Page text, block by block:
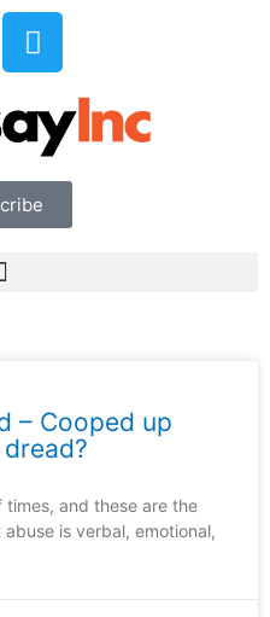
T
w
t
t
e
r
– Cooped up
and these are the
is verbal, emotional,